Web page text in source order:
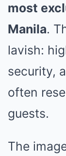
most
Manila.
lavish:
security,
often
guests.
The